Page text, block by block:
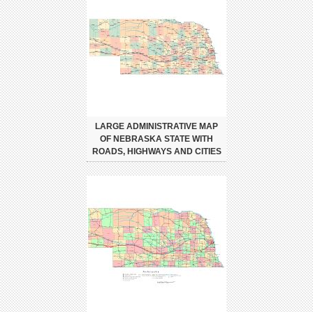
LARGE ADMINISTRATIVE MAP
OF NEBRASKA STATE WITH
ROADS, HIGHWAYS AND CITIES